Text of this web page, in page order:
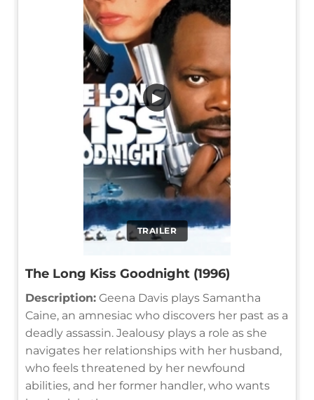
TRAILER
▶
The Long Kiss Goodnight (1996)
Description: Geena Davis plays Samantha
Caine, an amnesiac who discovers her past as a
deadly assassin. Jealousy plays a role as she
navigates her relationships with her husband,
who feels threatened by her newfound
abilities, and her former handler, who wants